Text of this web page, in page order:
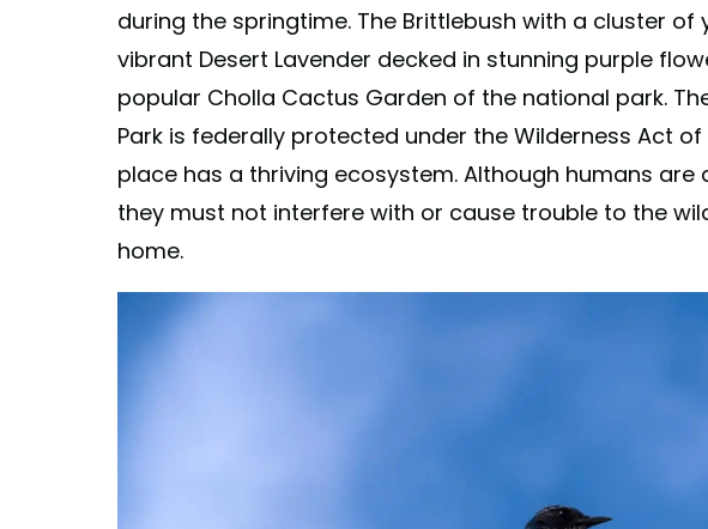
during the springtime. The Brittlebush with a cluster of
vibrant Desert Lavender decked in stunning purple
popular Cholla Cactus Garden of the national park.
Park is federally protected under the Wilderness Act of
place has a thriving ecosystem. Although humans are
they must not interfere with or cause trouble to the
home.